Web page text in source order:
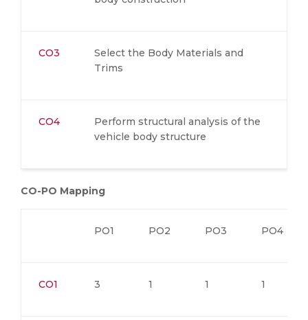
CO3
Select the Body Materials and
Trims
CO4
Perform structural analysis of the
vehicle body structure
CO-PO Mapping
PO1 PO2 PO3 PO4
CO1 3 1 1 1